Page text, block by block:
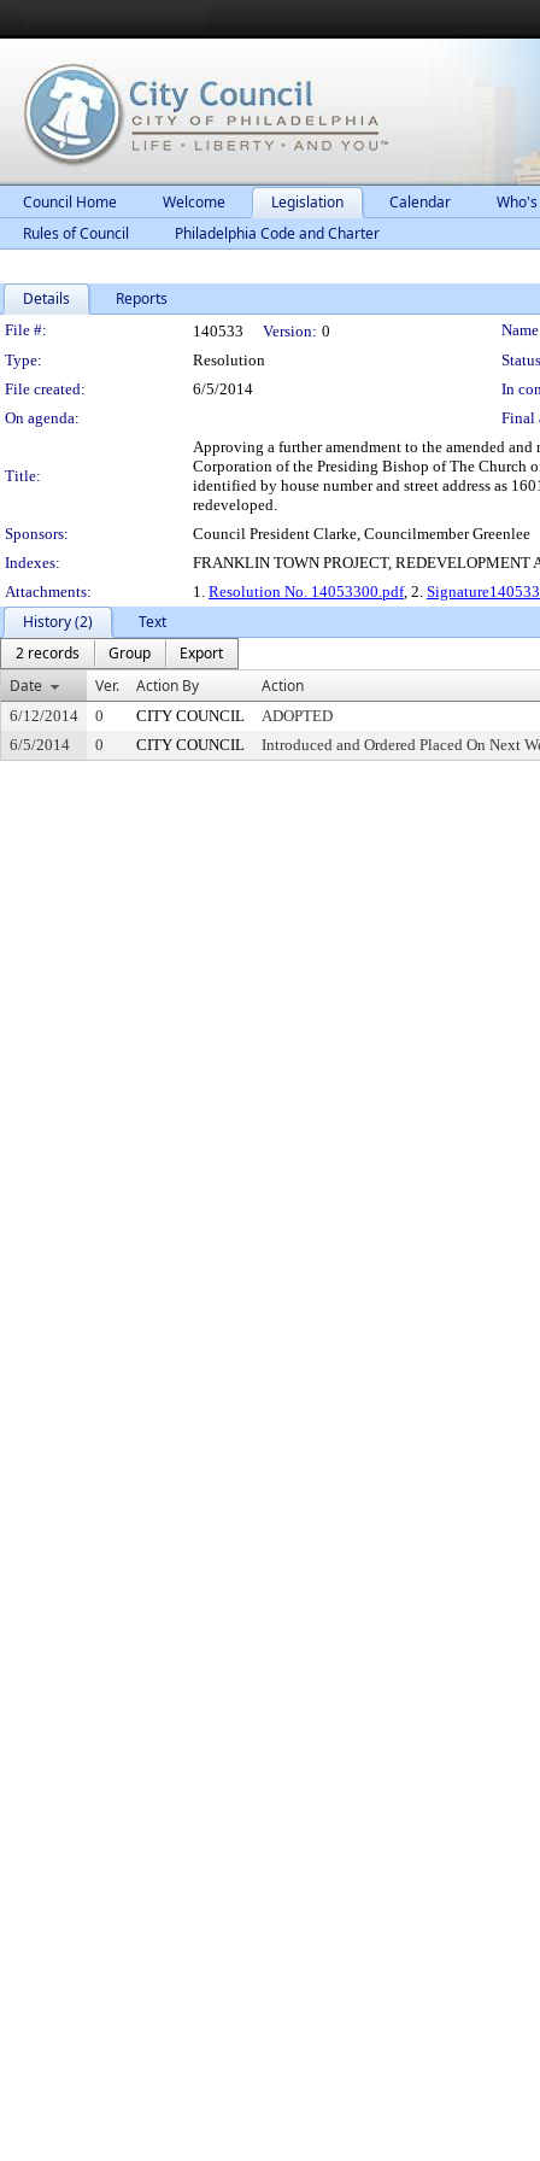
Council Home Welcome Legislation Calendar
Rules of Council
Philadelphia Code and Charter
Details Reports
Legislation Details
File #: 140533 Version: 0
Type:
Resolution
File created:
6/5/2014
In
On agenda:
Final
Title:
Approving a further amendment to the amended
Corporation of the Presiding Bishop of The Church
identified by house number and street address as
redeveloped.
Sponsors:
Council President Clarke, Councilmember Greenlee
Indexes:
FRANKLIN TOWN PROJECT, REDEVELOPMENT
Attachments:
1. Resolution No. 14053300.pdf, 2.
History (2)
Text
2 records
Group
Export
Date
Ver. Action By Action
6/12/2014 0 CITY COUNCIL
ADOPTED
6/5/2014
0 CITY COUNCIL Introduced and Ordered Placed On Next